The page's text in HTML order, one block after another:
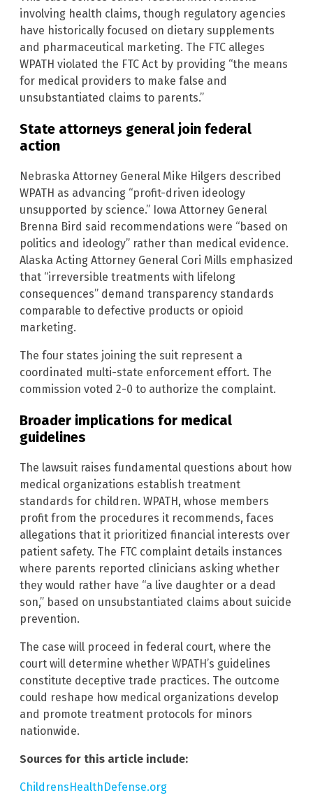
involving health claims, though regulatory agencies
have historically focused on dietary supplements
and pharmaceutical marketing. The FTC alleges
WPATH violated the FTC Act by providing “the means
for medical providers to make false and
unsubstantiated claims to parents.”
State attorneys general join federal
action
Nebraska Attorney General Mike Hilgers described
WPATH as advancing “profit-driven ideology
unsupported by science.” Iowa Attorney General
Brenna Bird said recommendations were “based on
politics and ideology” rather than medical evidence.
Alaska Acting Attorney General Cori Mills emphasized
that “irreversible treatments with lifelong
consequences” demand transparency standards
comparable to defective products or opioid
marketing.
The four states joining the suit represent a
coordinated multi-state enforcement effort. The
commission voted 2-0 to authorize the complaint.
Broader implications for medical
guidelines
The lawsuit raises fundamental questions about how
medical organizations establish treatment
standards for children. WPATH, whose members
profit from the procedures it recommends, faces
allegations that it prioritized financial interests over
patient safety. The FTC complaint details instances
where parents reported clinicians asking whether
they would rather have “a live daughter or a dead
son,” based on unsubstantiated claims about suicide
prevention.
The case will proceed in federal court, where the
court will determine whether WPATH’s guidelines
constitute deceptive trade practices. The outcome
could reshape how medical organizations develop
and promote treatment protocols for minors
nationwide.
Sources for this article include:
ChildrensHealthDefense.org